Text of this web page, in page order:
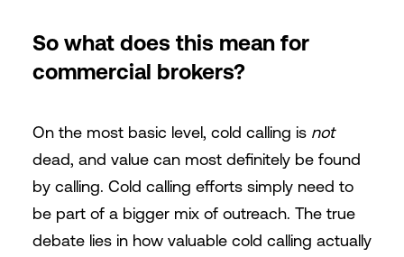
So what does this mean for
commercial brokers?
On the most basic level, cold calling is not
dead, and value can most definitely be found
by calling. Cold calling efforts simply need to
be part of a bigger mix of outreach. The true
debate lies in how valuable cold calling actually